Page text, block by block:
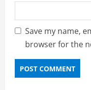
Save my name,
browser for the